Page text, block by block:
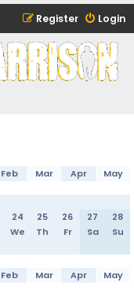
Login
Register
Feb Mar Apr May
24 25 26 27
28
We Th Fr Sa Su
Feb Mar Apr May